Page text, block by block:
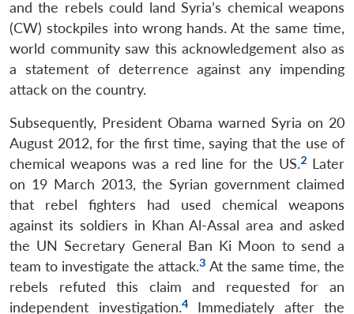
and the rebels could land Syria’s chemical weapons
(CW) stockpiles into wrong hands. At the same time,
world community saw this acknowledgement also as
a statement of deterrence against any impending
attack on the country.
Subsequently, President Obama warned Syria on 20
August 2012, for the first time, saying that the use of
chemical weapons was a red line for the US.2 Later
on 19 March 2013, the Syrian government claimed
that rebel fighters had used chemical weapons
against its soldiers in Khan Al-Assal area and asked
the UN Secretary General Ban Ki Moon to send a
team to investigate the attack.3 At the same time, the
rebels refuted this claim and requested for an
independent investigation.4Immediately after the